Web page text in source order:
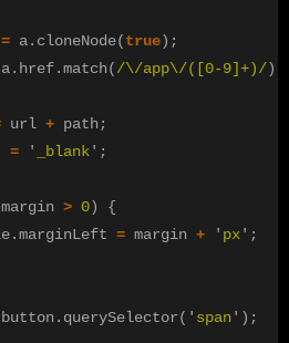
= a. cloneNode(true);
a. href.match(/\/app\/([0-9]+)/)[
url + path;
= ' _blank' ;
margin > 0)
{
.marginLeft = margin + ' px' ;
button. querySelector( ' span' );